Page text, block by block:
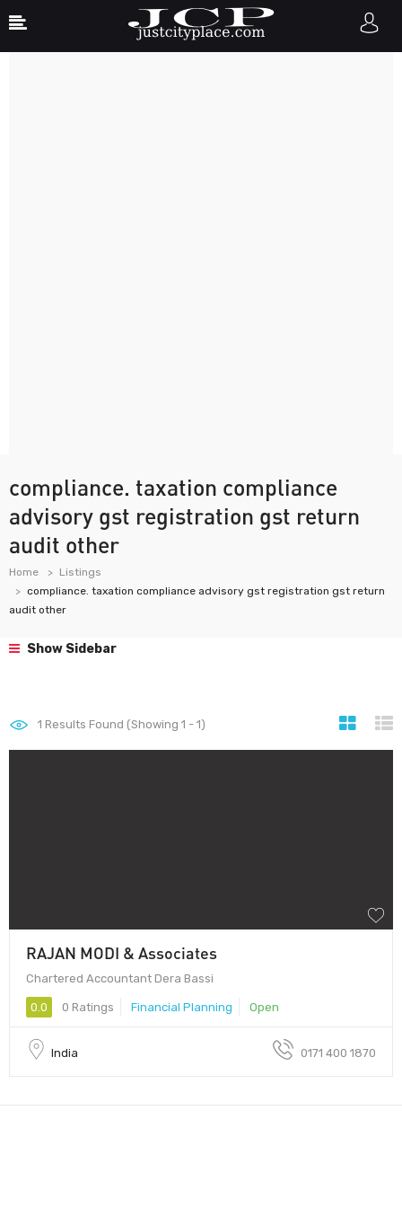
compliance. taxation compliance
advisory gst registration gst return
audit other
Home
Listings
compliance. taxation compliance advisory gst registration gst return
audit other
Show Sidebar
1 Results Found (Showing 1 - 1)
RAJAN MODI & Associates
Chartered Accountant Dera Bassi
0.0 0 Ratings Financial Planning Open
India 0171 400 1870